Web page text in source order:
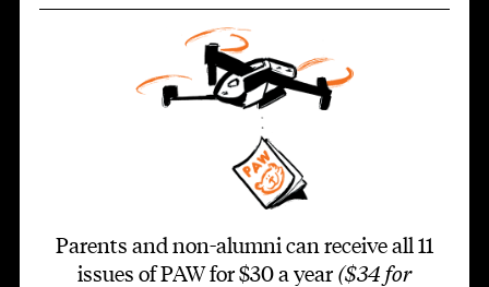
Parents and non-alumni can receive all 11
issues of PAW for $30 a year ($34 for